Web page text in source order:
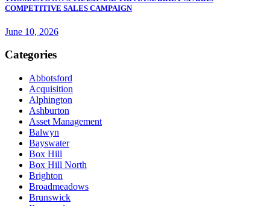
COMPETITIVE SALES CAMPAIGN
June 10, 2026
Categories
Abbotsford
Acquisition
Alphington
Ashburton
Asset Management
Balwyn
Bayswater
Box Hill
Box Hill North
Brighton
Broadmeadows
Brunswick